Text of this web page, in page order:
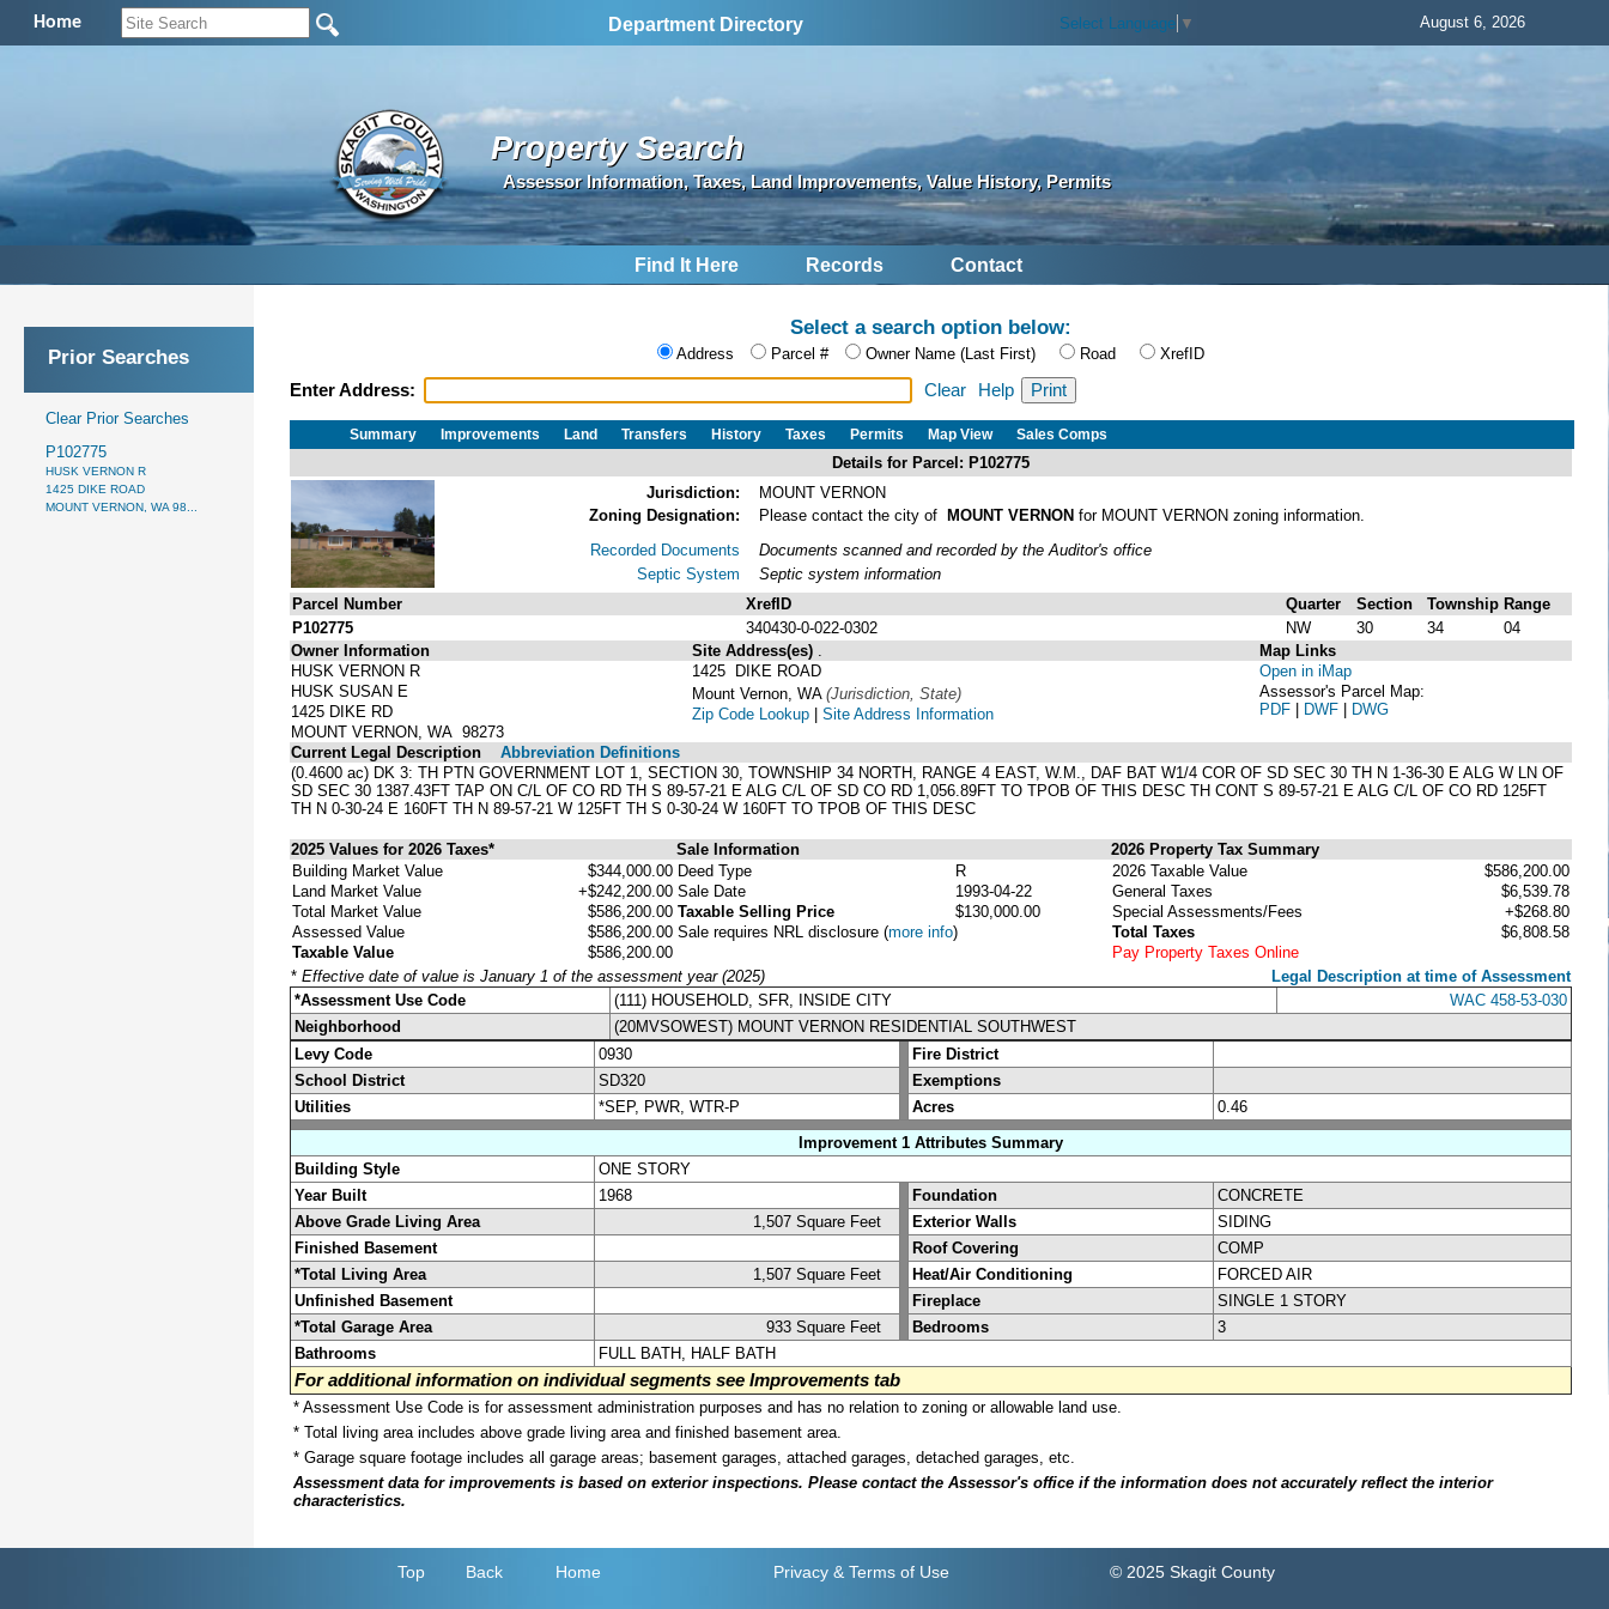
Home Department Directory Select Language ▼ August 6, 2026
Property Search
Assessor Information, Taxes, Land Improvements, Value History, Permits
Find It Here Records Contact
Prior Searches
Clear Prior Searches
P102775
HUSK VERNON R
1425 DIKE ROAD
MOUNT VERNON, WA 98...
Select a search option below:
Address Parcel # Owner Name (Last First) Road XrefID
Enter Address: Clear Help
Summary Improvements Land Transfers History Taxes Permits Map View Sales Comps
Details for Parcel: P102775
Jurisdiction:
MOUNT VERNON
Zoning Designation:
Please contact the city of MOUNT VERNON for MOUNT VERNON zoning information.
Recorded Documents
Septic System
Documents scanned and recorded by the Auditor's office
Septic system information
Parcel Number
XrefID Quarter Section Township Range
P102775
340430-0-022-0302 NW 30 34
04
Owner Information
HUSK VERNON R
HUSK SUSAN E
1425 DIKE RD
MOUNT VERNON, WA 98273
Site Address(es)
1425 DIKE ROAD
Mount Vernon, WA (Jurisdiction, State)
Zip Code Lookup | Site Address Information
Map Links
Open in iMap
Assessor's Parcel Map:
PDF | DWF | DWG
Current Legal Description
Abbreviation Definitions
(0.4600 ac) DK 3: TH PTN GOVERNMENT LOT 1, SECTION 30, TOWNSHIP 34 NORTH, RANGE 4 EAST, W.M., DAF BAT W1/4 COR OF SD SEC 30 TH N 1-36-30 E ALG W LN OF
SD SEC 30 1387.43FT TAP ON C/L OF CO RD TH S 89-57-21 E ALG C/L OF SD CO RD 1,056.89FT TO TPOB OF THIS DESC TH CONT S 89-57-21 E ALG C/L OF CO RD 125FT
TH N 0-30-24 E 160FT TH N 89-57-21 W 125FT TH S 0-30-24 W 160FT TO TPOB OF THIS DESC
2025 Values for 2026 Taxes* Sale Information
2026 Property Tax Summary
Building Market Value
$344,000.00
Land Market Value
+$242,200.00
Total Market Value
$586,200.00
Assessed Value
$586,200.00
Taxable Value
$586,200.00
Deed Type
R
Sale Date
1993-04-22
Taxable Selling Price
$130,000.00
Sale requires NRL disclosure (more info)
2026 Taxable Value
$586,200.00
General Taxes
$6,539.78
Special Assessments/Fees
+$268.80
Total Taxes
$6,808.58
Pay Property Taxes Online
* Effective date of value is January 1 of the assessment year (2025)
Legal Description at time of Assessment
*Assessment Use Code
(111) HOUSEHOLD, SFR, INSIDE CITY
WAC 458-53-030
Neighborhood
(20MVSOWEST) MOUNT VERNON RESIDENTIAL SOUTHWEST
Levy Code
0930
Fire District
School District
SD320
Exemptions
Utilities
*SEP, PWR, WTR-P Acres
0.46
Improvement 1 Attributes Summary
Building Style
ONE STORY
Year Built
1968 Foundation
CONCRETE
Above Grade Living Area
1,507 Square Feet Exterior Walls
SIDING
Finished Basement
Roof Covering
COMP
*Total Living Area
1,507 Square Feet Heat/Air Conditioning
FORCED AIR
Unfinished Basement
Fireplace
SINGLE 1 STORY
*Total Garage Area
933 Square Feet Bedrooms
3
Bathrooms
FULL BATH, HALF BATH
For additional information on individual segments see Improvements tab
* Assessment Use Code is for assessment administration purposes and has no relation to zoning or allowable land use.
* Total living area includes above grade living area and finished basement area.
* Garage square footage includes all garage areas; basement garages, attached garages, detached garages, etc.
Assessment data for improvements is based on exterior inspections. Please contact the Assessor's office if the information does not accurately reflect the interior
characteristics.
Top Back Home Privacy & Terms of Use © 2025 Skagit County